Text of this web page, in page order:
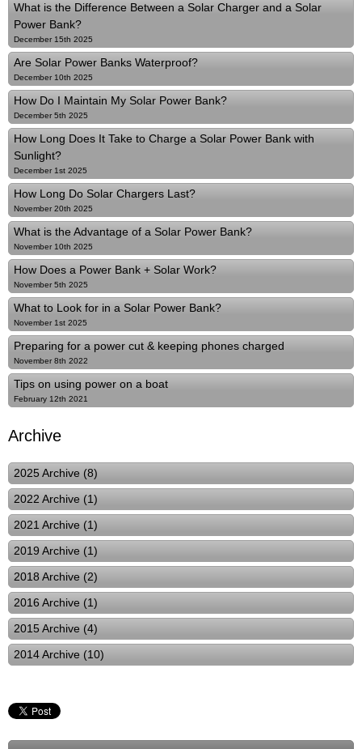
What is the Difference Between a Solar Charger and a Solar
Power Bank?
December 15th 2025
Are Solar Power Banks Waterproof?
December 10th 2025
How Do I Maintain My Solar Power Bank?
December 5th 2025
How Long Does It Take to Charge a Solar Power Bank with
Sunlight?
December 1st 2025
How Long Do Solar Chargers Last?
November 20th 2025
What is the Advantage of a Solar Power Bank?
November 10th 2025
How Does a Power Bank + Solar Work?
November 5th 2025
What to Look for in a Solar Power Bank?
November 1st 2025
Preparing for a power cut & keeping phones charged
November 8th 2022
Tips on using power on a boat
February 12th 2021
Archive
2025 Archive (8)
2022 Archive (1)
2021 Archive (1)
2019 Archive (1)
2018 Archive (2)
2016 Archive (1)
2015 Archive (4)
2014 Archive (10)